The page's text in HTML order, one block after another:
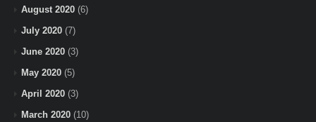
August 2020 (6)
July 2020 (7)
June 2020 (3)
May 2020 (5)
April 2020 (3)
March 2020 (10)